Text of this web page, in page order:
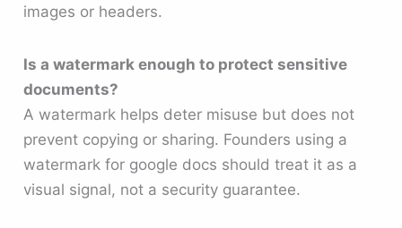
images or headers.
Is a watermark enough to protect sensitive
documents?
A watermark helps deter misuse but does not
prevent copying or sharing. Founders using a
watermark for google docs should treat it as a
visual signal, not a security guarantee.